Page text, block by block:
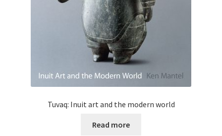
Tuvaq: Inuit art and the modern world
Read more